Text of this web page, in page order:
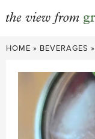
Skip
HOME » BEVERAGES »